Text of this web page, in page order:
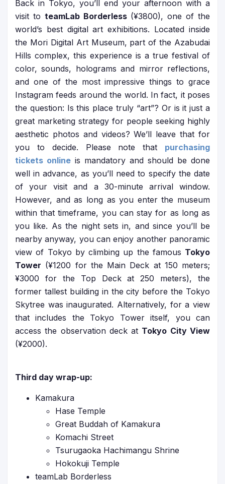
Back in Tokyo, you’ll end your afternoon with a
visit to teamLab Borderless(¥3800), one of the
world’s best digital art exhibitions. Located inside
the Mori Digital Art Museum, part of the Azabudai
Hills complex, this experience is a true festival of
color, sounds, holograms and mirror reflections,
and one of the most impressive things to grace
Instagram feeds around the world. In fact, it poses
the question: Is this place truly “art”? Or is it just a
great marketing strategy for people seeking highly
aesthetic photos and videos? We’ll leave that for
you to decide. Please note that purchasing
tickets online is mandatory and should be done
well in advance, as you’ll need to specify the date
of your visit and a 30-minute arrival window.
However, and as long as you enter the museum
within that timeframe, you can stay for as long as
you like. As the night sets in, and since you’ll be
nearby anyway, you can enjoy another panoramic
view of Tokyo by climbing up the famous Tokyo
Tower (¥1200 for the Main Deck at 150 meters;
¥3000 for the Top Deck at 250 meters), the
former tallest building in the city before the Tokyo
Skytree was inaugurated. Alternatively, for a view
that includes the Tokyo Tower itself, you can
access the observation deck at Tokyo City View
(¥2000).
Third day wrap-up:
Kamakura
Hase Temple
Great Buddah of Kamakura
Komachi Street
Tsurugaoka Hachimangu Shrine
Hokokuji Temple
teamLab Borderless